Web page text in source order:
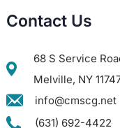
Contact Us
68 S Service
Melville, NY
info@cmscg.net
(631) 692-4422